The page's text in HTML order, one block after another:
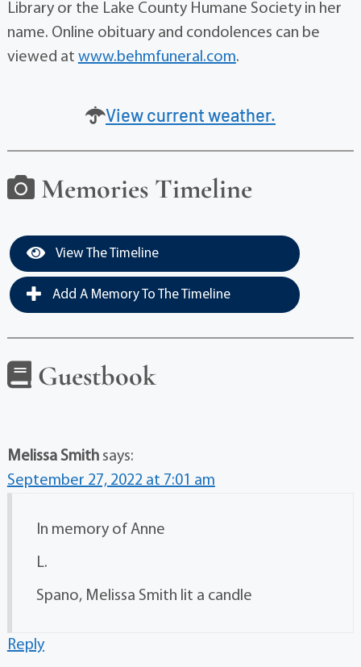
Library or the Lake County Humane Society in her
name. Online obituary and condolences can be
viewed at www.behmfuneral.com.
View current weather.
Memories Timeline
View The Timeline
Add A Memory To The Timeline
Guestbook
Melissa Smith says:
September 27, 2022 at 7:01 am
In memory of Anne
L.
Spano, Melissa Smith lit a candle
Reply